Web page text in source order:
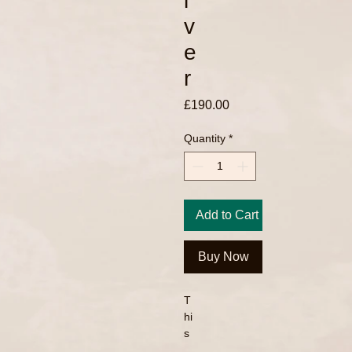
v
e
r
£190.00Price
Quantity *
Add to Cart
Buy Now
T
hi
s